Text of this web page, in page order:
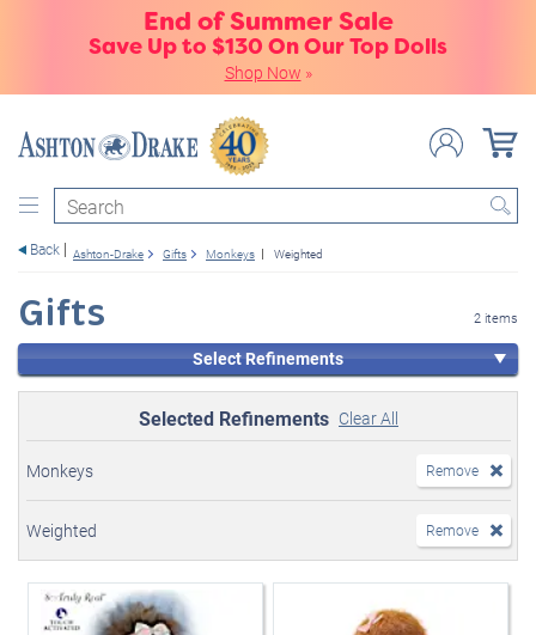
End of Summer Sale
Save Up to $130 On Our Top Dolls
Shop Now »
Search
Back Ashton-Drake Gifts Monkeys Weighted
Gifts 2 items
Select Refinements
Selected Refinements Clear All
Monkeys Remove
Weighted Remove